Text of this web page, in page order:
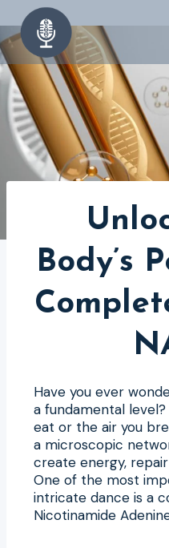
to
content
Body’s
Have you ever
a fundamental
eat or the air you
a microscopic
create energy,
One of the most
intricate dance is a
Nicotinamide